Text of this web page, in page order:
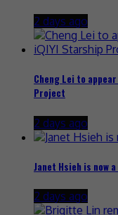
2 days ago
Cheng Lei to
Project
2 days ago
Janet Hsieh is now
2 days ago